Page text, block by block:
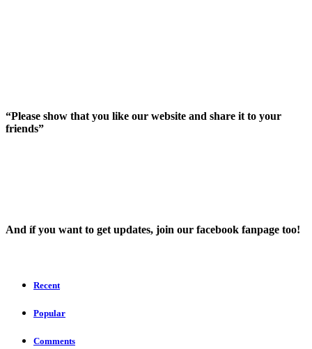
“Please show that you like our website and share it to your
friends”
And íf you want to get updates, join our facebook fanpage too!
Recent
Popular
Comments